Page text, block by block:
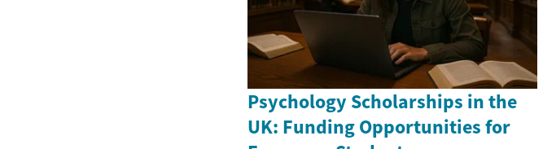
Psychology Scholarships in the
UK: Funding Opportunities for